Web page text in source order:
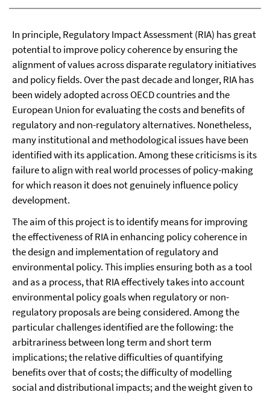
In principle, Regulatory Impact Assessment (RIA) has great
potential to improve policy coherence by ensuring the
alignment of values across disparate regulatory initiatives
and policy fields. Over the past decade and longer, RIA has
been widely adopted across OECD countries and the
European Union for evaluating the costs and benefits of
regulatory and non-regulatory alternatives. Nonetheless,
many institutional and methodological issues have been
identified with its application. Among these criticisms is its
failure to align with real world processes of policy-making
for which reason it does not genuinely influence policy
development.
The aim of this project is to identify means for improving
the effectiveness of RIA in enhancing policy coherence in
the design and implementation of regulatory and
environmental policy. This implies ensuring both as a tool
and as a process, that RIA effectively takes into account
environmental policy goals when regulatory or non-
regulatory proposals are being considered. Among the
particular challenges identified are the following: the
arbitrariness between long term and short term
implications; the relative difficulties of quantifying
benefits over that of costs; the difficulty of modelling
social and distributional impacts; and the weight given to